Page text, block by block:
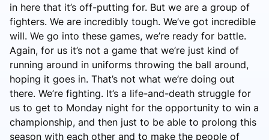
in here that it’s off-putting for. But we are a group of
fighters. We are incredibly tough. We’ve got incredible
will. We go into these games, we’re ready for battle.
Again, for us it’s not a game that we’re just kind of
running around in uniforms throwing the ball around,
hoping it goes in. That’s not what we’re doing out
there. We’re fighting. It’s a life-and-death struggle for
us to get to Monday night for the opportunity to win a
championship, and then just to be able to prolong this
season with each other and to make the people of